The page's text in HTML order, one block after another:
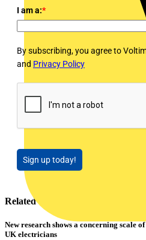
I am a:*
By subscribing, you agree to
and Privacy Policy
Sign up today!
Related contents
New research shows a concerning scale
UK electricians